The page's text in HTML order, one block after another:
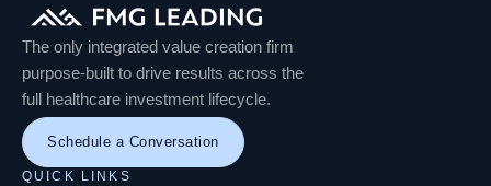
The only integrated value creation firm
purpose-built to drive results across the
full healthcare investment lifecycle.
Schedule a Conversation
QUICK LINKS